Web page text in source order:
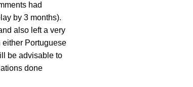
had
by 3 months).
also left a very
either Portuguese
be advisable to
done